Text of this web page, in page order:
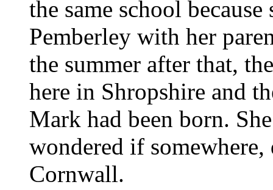
the same school
Pemberley with her
the summer after that,
here in Shropshire and
Mark had been born.
wondered if
Cornwall.